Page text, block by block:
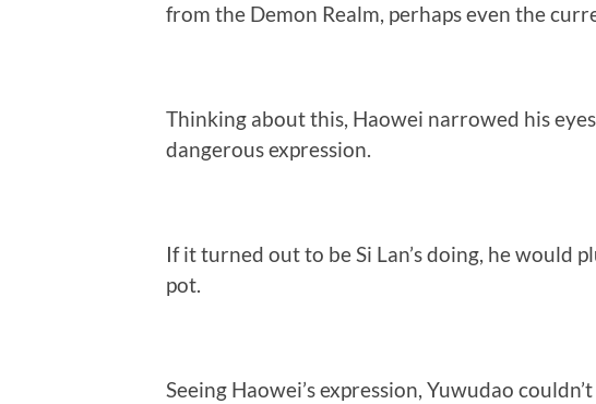
from the Demon Realm, perhaps even the
Thinking about this, Haowei narrowed his
dangerous expression.
If it turned out to be Si Lan’s doing, he would
pot.
Seeing Haowei’s expression, Yuwudao